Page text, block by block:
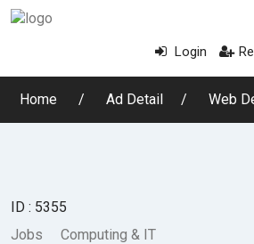
Login
Home Ad Detail Web
ID : 5355
Jobs
Computing & IT